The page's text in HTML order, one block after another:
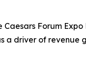
Caesars Forum
driver of